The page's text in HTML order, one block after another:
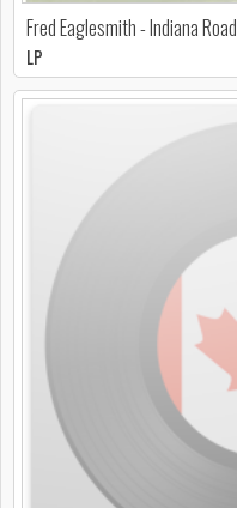
Fred Eaglesmith - Indiana Road
LP